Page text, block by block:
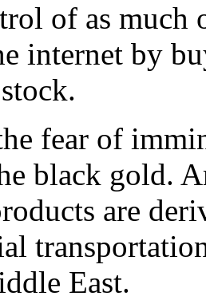
of as
internet by
fear of
black gold.
are
East.